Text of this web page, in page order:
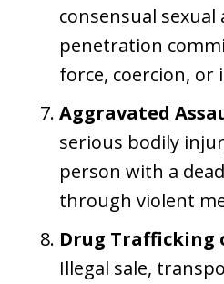
consensual sexual
penetration
force, coercion, or
Aggravated
serious bodily
person with a
through violent
Drug
Illegal sale,